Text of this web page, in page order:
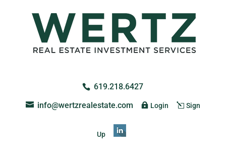
619.218.6427
info@wertzrealestate.com
Login Sign
Up